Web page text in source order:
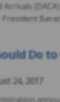
Do
24, 2017